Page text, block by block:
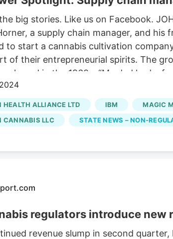
big stories. Like us on Facebook.
a supply chain manager, and his
to start a cannabis cultivation
of their entrepreneurial spirits. The
in the 1960s. “My dad had a
Horner. The land had been a grower/
2011 due to warehouse competition.
month with hopes of nurturing the
“We’re trying to tell that history with
HEALTH ALLIANCE LTD IBM
MAGIC
CANNABIS LLC
STATE NEWS – NON-
regulators introduce new
revenue slump in second